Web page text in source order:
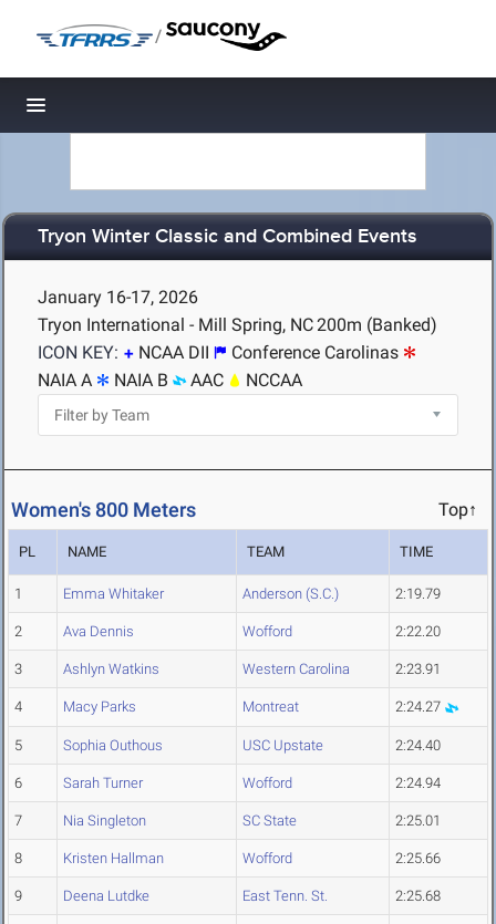
/
Toggle navigation
Tryon Winter Classic and Combined Events
January 16-17, 2026
Tryon International - Mill Spring, NC200m (Banked)
ICON KEY:
NCAA DII
Conference Carolinas
NAIA A
NAIA B AAC NCCAA
Women's 800 Meters Top↑
PL NAME TEAM TIME
1 Emma Whitaker Anderson (S.C.) 2:19.79
2 Ava Dennis Wofford 2:22.20
3 Ashlyn Watkins Western Carolina 2:23.91
4 Macy Parks Montreat 2:24.27
5 Sophia Outhous USC Upstate 2:24.40
6 Sarah Turner Wofford 2:24.94
7 Nia Singleton SC State 2:25.01
8 Kristen Hallman Wofford 2:25.66
9 Deena Lutdke East Tenn. St. 2:25.68